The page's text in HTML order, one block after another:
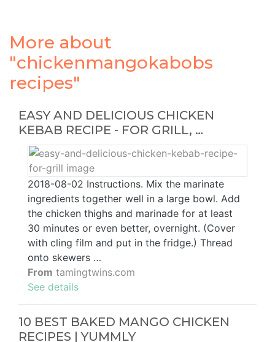
More about
"chickenmangokabobs
recipes"
EASY AND DELICIOUS CHICKEN
KEBAB RECIPE - FOR GRILL, …
2018-08-02 Instructions. Mix the marinate
ingredients together well in a large bowl. Add
the chicken thighs and marinade for at least
30 minutes or even better, overnight. (Cover
with cling film and put in the fridge.) Thread
onto skewers …
From tamingtwins.com
See details
10 BEST BAKED MANGO CHICKEN
RECIPES | YUMMLY